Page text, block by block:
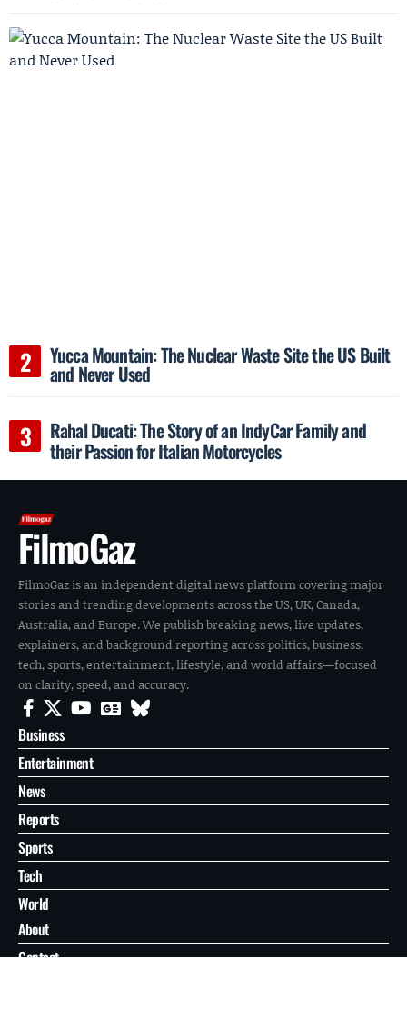
Yucca Mountain: The Nuclear Waste Site the US Built
and Never Used
Rahal Ducati: The Story of an IndyCar Family and
their Passion for Italian Motorcycles
FilmoGaz
FilmoGaz is an independent digital news platform covering major
stories and trending developments across the US, UK, Canada,
Australia, and Europe. We publish breaking news, live updates,
explainers, and background reporting across politics, business,
tech, sports, entertainment, lifestyle, and world affairs—focused
on clarity, speed, and accuracy.
Business
Entertainment
News
Reports
Sports
Tech
World
About
Contact